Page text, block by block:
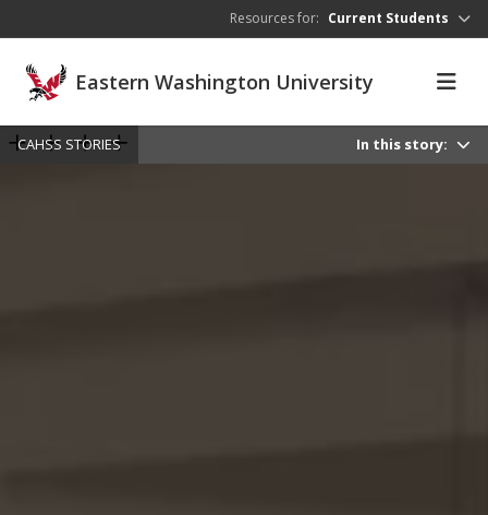
Resources for: Current Students
Eastern Washington University
CAHSS STORIES In this story: